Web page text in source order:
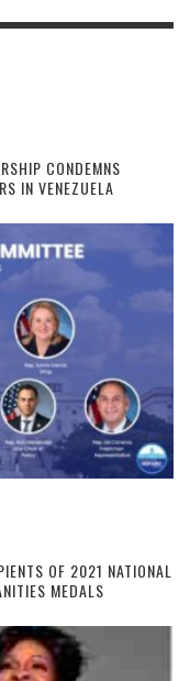
CONDEMNS
IN VENEZUELA
OF 2021 NATIONAL
MEDALS